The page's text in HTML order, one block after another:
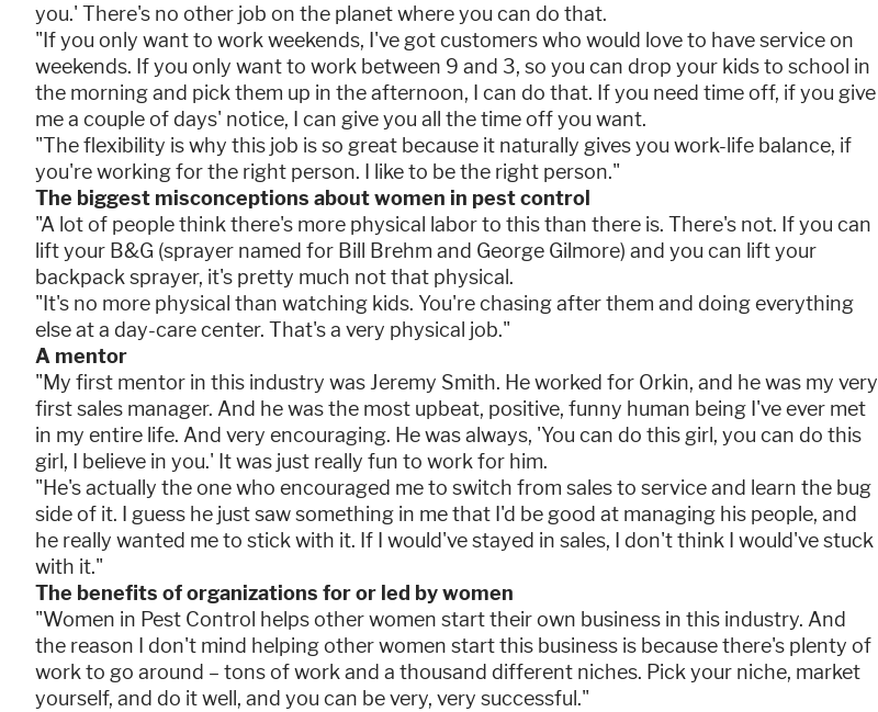
you.' There's no other job on the planet where you can do that.
"If you only want to work weekends, I've got customers who would love to have service on
weekends. If you only want to work between 9 and 3, so you can drop your kids to school in
the morning and pick them up in the afternoon, I can do that. If you need time off, if you give
me a couple of days' notice, I can give you all the time off you want.
"The flexibility is why this job is so great because it naturally gives you work-life balance, if
you're working for the right person. I like to be the right person."
The biggest misconceptions about women in pest control
"A lot of people think there's more physical labor to this than there is. There's not. If you can
lift your B&G (sprayer named for Bill Brehm and George Gilmore) and you can lift your
backpack sprayer, it's pretty much not that physical.
"It's no more physical than watching kids. You're chasing after them and doing everything
else at a day-care center. That's a very physical job."
A mentor
"My first mentor in this industry was Jeremy Smith. He worked for Orkin, and he was my very
first sales manager. And he was the most upbeat, positive, funny human being I've ever met
in my entire life. And very encouraging. He was always, 'You can do this girl, you can do this
girl, I believe in you.' It was just really fun to work for him.
"He's actually the one who encouraged me to switch from sales to service and learn the bug
side of it. I guess he just saw something in me that I'd be good at managing his people, and
he really wanted me to stick with it. If I would've stayed in sales, I don't think I would've stuck
with it."
The benefits of organizations for or led by women
"Women in Pest Control helps other women start their own business in this industry. And
the reason I don't mind helping other women start this business is because there's plenty of
work to go around – tons of work and a thousand different niches. Pick your niche, market
yourself, and do it well, and you can be very, very successful."